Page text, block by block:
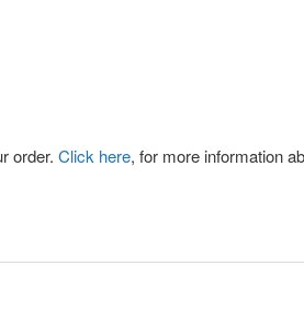
order. Click here, for more information